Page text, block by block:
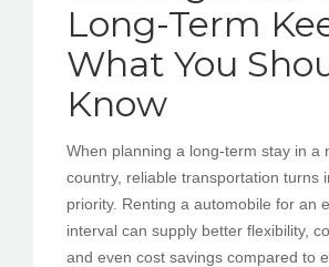
Long-Term
What You
Know
When planning a long-term stay in a
country, reliable transportation turns
priority. Renting a automobile for an
interval can supply better flexibility,
and even cost savings compared to